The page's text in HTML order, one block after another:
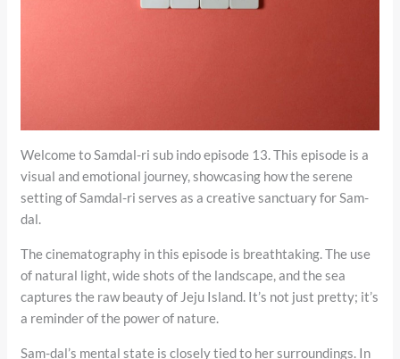
Welcome to Samdal-ri sub indo episode 13. This episode is a
visual and emotional journey, showcasing how the serene
setting of Samdal-ri serves as a creative sanctuary for Sam-
dal.
The cinematography in this episode is breathtaking. The use
of natural light, wide shots of the landscape, and the sea
captures the raw beauty of Jeju Island. It’s not just pretty; it’s
a reminder of the power of nature.
Sam-dal’s mental state is closely tied to her surroundings. In